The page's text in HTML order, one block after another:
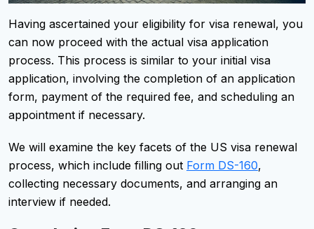
Having ascertained your eligibility for visa renewal, you
can now proceed with the actual visa application
process. This process is similar to your initial visa
application, involving the completion of an application
form, payment of the required fee, and scheduling an
appointment if necessary.
We will examine the key facets of the US visa renewal
process, which include filling out Form DS-160,
collecting necessary documents, and arranging an
interview if needed.